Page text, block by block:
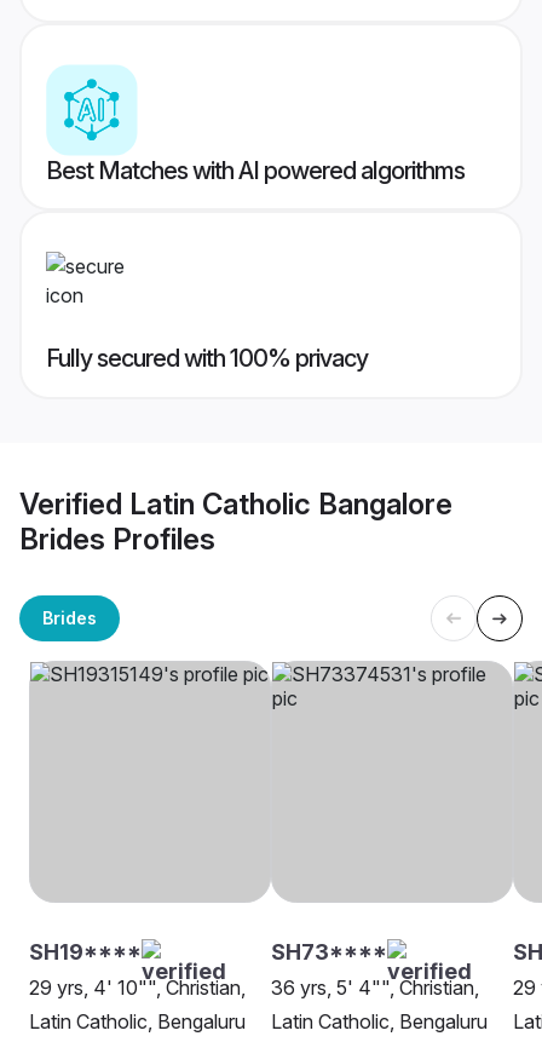
Best Matches with AI powered algorithms
Fully secured with 100% privacy
Verified Latin Catholic Bangalore
Brides Profiles
Brides
SH19****
29 yrs, 4' 10"", Christian,
Latin Catholic, Bengaluru
SH73****
36 yrs, 5' 4"", Christian,
Latin Catholic, Bengaluru
29